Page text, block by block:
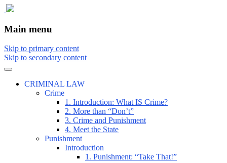
The Illustrated Guide to Law
how it really works, and why.
Main menu
Skip to primary content
Skip to secondary content
CRIMINAL LAW
Crime
1. Introduction: What IS Crime?
2. More than “Don’t”
3. Crime and Punishment
4. Meet the State
Punishment
Introduction
1. Punishment: “Take That!”